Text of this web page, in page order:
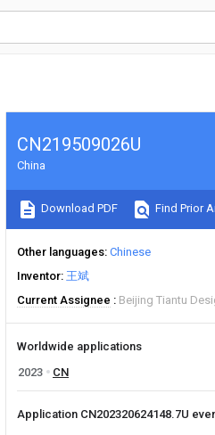
CN219509026U
China
Download PDF Find Prior
Other languages Chinese
Inventor 王斌
Current Assignee
Beijing Tiantu
Worldwide applications
2023
CN
Application CN202320624148.7U